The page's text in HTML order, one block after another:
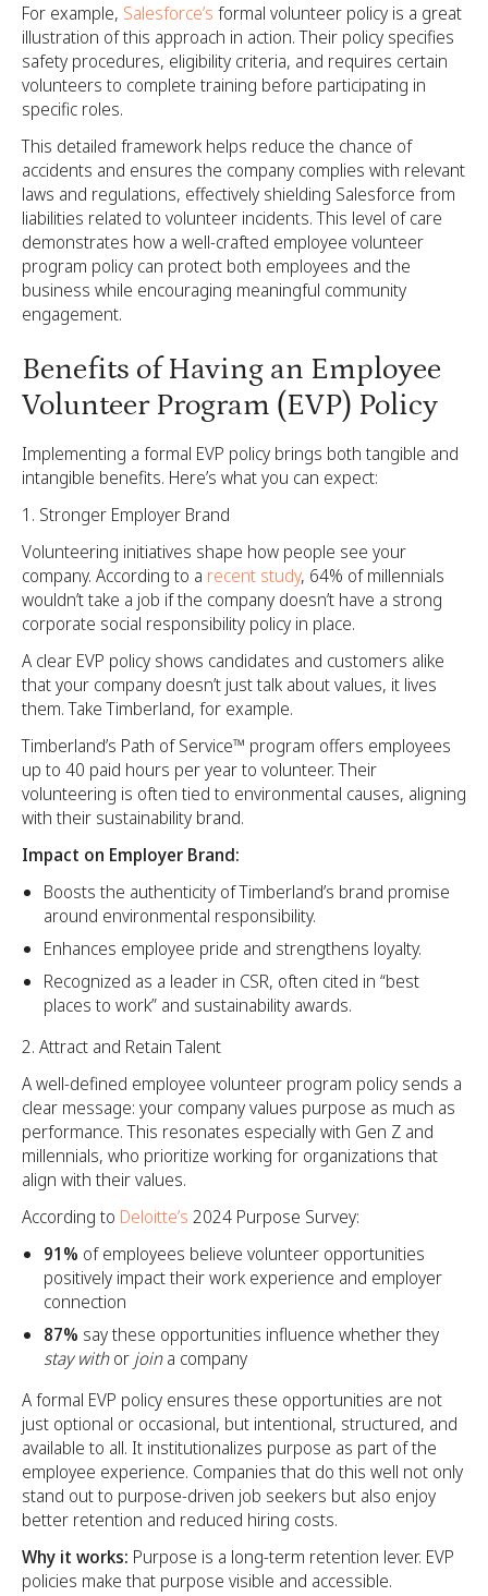
For example, Salesforce’s formal volunteer policy is a great
illustration of this approach in action. Their policy specifies
safety procedures, eligibility criteria, and requires certain
volunteers to complete training before participating in
specific roles.
This detailed framework helps reduce the chance of
accidents and ensures the company complies with relevant
laws and regulations, effectively shielding Salesforce from
liabilities related to volunteer incidents. This level of care
demonstrates how a well-crafted employee volunteer
program policy can protect both employees and the
business while encouraging meaningful community
engagement.
Benefits of Having an Employee
Volunteer Program (EVP) Policy
Implementing a formal EVP policy brings both tangible and
intangible benefits. Here’s what you can expect:
Stronger Employer Brand
Volunteering initiatives shape how people see your
company. According to a recent study, 64% of millennials
wouldn’t take a job if the company doesn’t have a strong
corporate social responsibility policy in place.
A clear EVP policy shows candidates and customers alike
that your company doesn’t just talk about values, it lives
them. Take Timberland, for example.
Timberland’s Path of Service™ program offers employees
up to 40 paid hours per year to volunteer. Their
volunteering is often tied to environmental causes, aligning
with their sustainability brand.
Impact on Employer Brand:
Boosts the authenticity of Timberland’s brand promise
around environmental responsibility.
Enhances employee pride and strengthens loyalty.
Recognized as a leader in CSR, often cited in “best
places to work” and sustainability awards.
Attract and Retain Talent
A well-defined employee volunteer program policy sends a
clear message: your company values purpose as much as
performance. This resonates especially with Gen Z and
millennials, who prioritize working for organizations that
align with their values.
According to Deloitte’s 2024 Purpose Survey:
91% of employees believe volunteer opportunities
positively impact their work experience and employer
connection
87% say these opportunities influence whether they
stay withor joina company
A formal EVP policy ensures these opportunities are not
just optional or occasional, but intentional, structured, and
available to all. It institutionalizes purpose as part of the
employee experience. Companies that do this well not only
stand out to purpose-driven job seekers but also enjoy
better retention and reduced hiring costs.
Why it works: Purpose is a long-term retention lever. EVP
policies make that purpose visible and accessible.